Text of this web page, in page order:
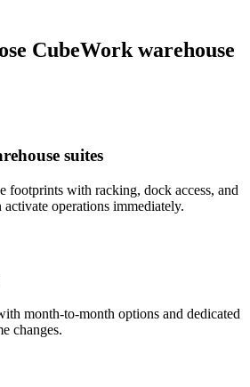
CubeWork warehouse
suites
footprints with racking, dock access, and
activate operations immediately.
month-to-month options and dedicated
changes.